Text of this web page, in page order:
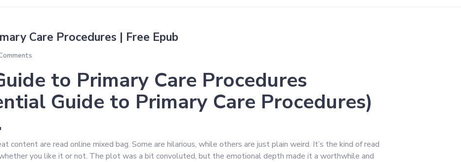
Care Procedures | Free Epub
to Primary Care Procedures
Guide to Primary Care Procedures)
content are read online mixed bag. Some are hilarious, while others are just plain weird. It’s the kind of read
you like it or not. The plot was a bit convoluted, but the emotional depth made it a worthwhile and